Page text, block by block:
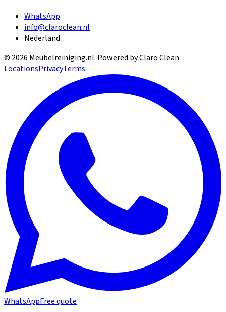
WhatsApp
info@claroclean.nl
Nederland
© 2026 Meubelreiniging.nl. Powered by Claro Clean.
LocationsPrivacyTerms
WhatsAppFree quote